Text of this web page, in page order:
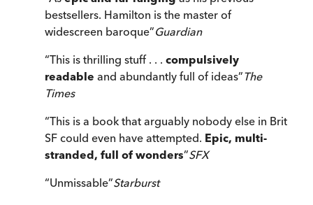
bestsellers. Hamilton is the master of
widescreen baroque”Guardian
“This is thrilling stuff . . . compulsively
readable and abundantly full of ideas”The
Times
“This is a book that arguably nobody else in Brit
SF could even have attempted. Epic, multi-
stranded, full of wonders”SFX
“Unmissable”Starburst